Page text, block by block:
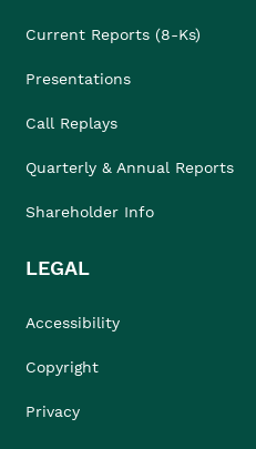
Current Reports (8-Ks)
Presentations
Call Replays
Quarterly & Annual Reports
Shareholder Info
LEGAL
Accessibility
Copyright
Privacy